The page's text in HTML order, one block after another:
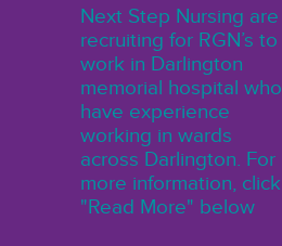
Next Step Nursing are
recruiting for RGN’s to
work in Darlington
memorial hospital who
have experience
working in wards
across Darlington. For
more information, click
"Read More" below